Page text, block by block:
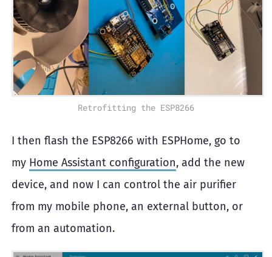
Retrofitting the ESP8266
I then flash the ESP8266 with ESPHome, go to
my Home Assistant configuration, add the new
device, and now I can control the air purifier
from my mobile phone, an external button, or
from an automation.